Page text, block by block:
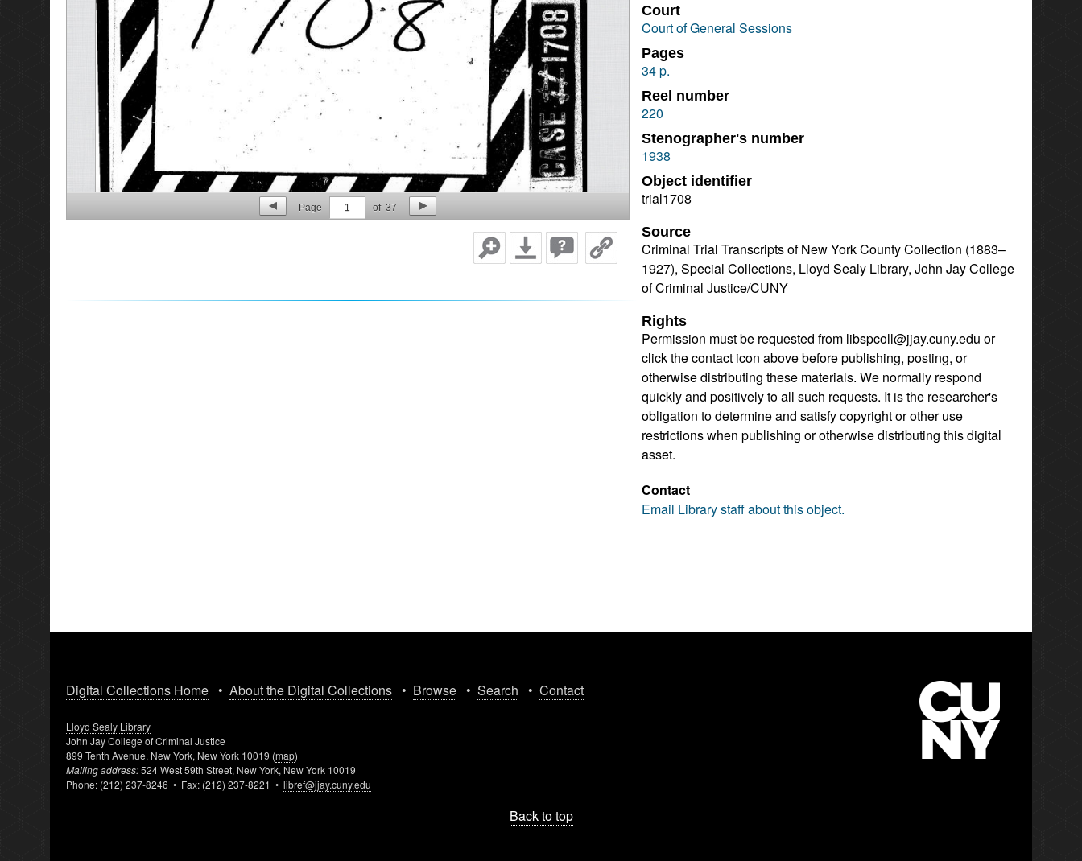
Page 1 of 37
Court
Court of General Sessions
Pages
34 p.
Reel number
220
Stenographer's number
1938
Object identifier
trial1708
Source
Criminal Trial Transcripts of New York County Collection (1883–
1927), Special Collections, Lloyd Sealy Library, John Jay College
of Criminal Justice/CUNY
Rights
Permission must be requested from libspcoll@jjay.cuny.edu or
click the contact icon above before publishing, posting, or
otherwise distributing these materials. We normally respond
quickly and positively to all such requests. It is the researcher's
obligation to determine and satisfy copyright or other use
restrictions when publishing or otherwise distributing this digital
asset.
Contact
Email Library staff about this object.
Digital Collections Home • About the Digital Collections • Browse • Search • Contact
Lloyd Sealy Library
John Jay College of Criminal Justice
899 Tenth Avenue, New York, New York 10019 (map)
Mailing address:524 West 59th Street, New York, New York 10019
Phone: (212) 237-8246 • Fax: (212) 237-8221 • libref@jjay.cuny.edu
Back to top